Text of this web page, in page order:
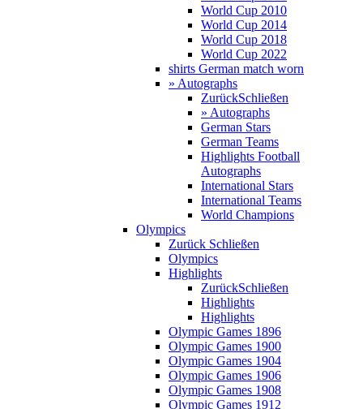
World Cup 2010
World Cup 2014
World Cup 2018
World Cup 2022
shirts German match worn
» Autographs
ZurückSchließen
» Autographs
German Stars
German Teams
Highlights Football
Autographs
International Stars
International Teams
World Champions
Olympics
Zurück Schließen
Olympics
Highlights
ZurückSchließen
Highlights
Highlights
Olympic Games 1896
Olympic Games 1900
Olympic Games 1904
Olympic Games 1906
Olympic Games 1908
Olympic Games 1912